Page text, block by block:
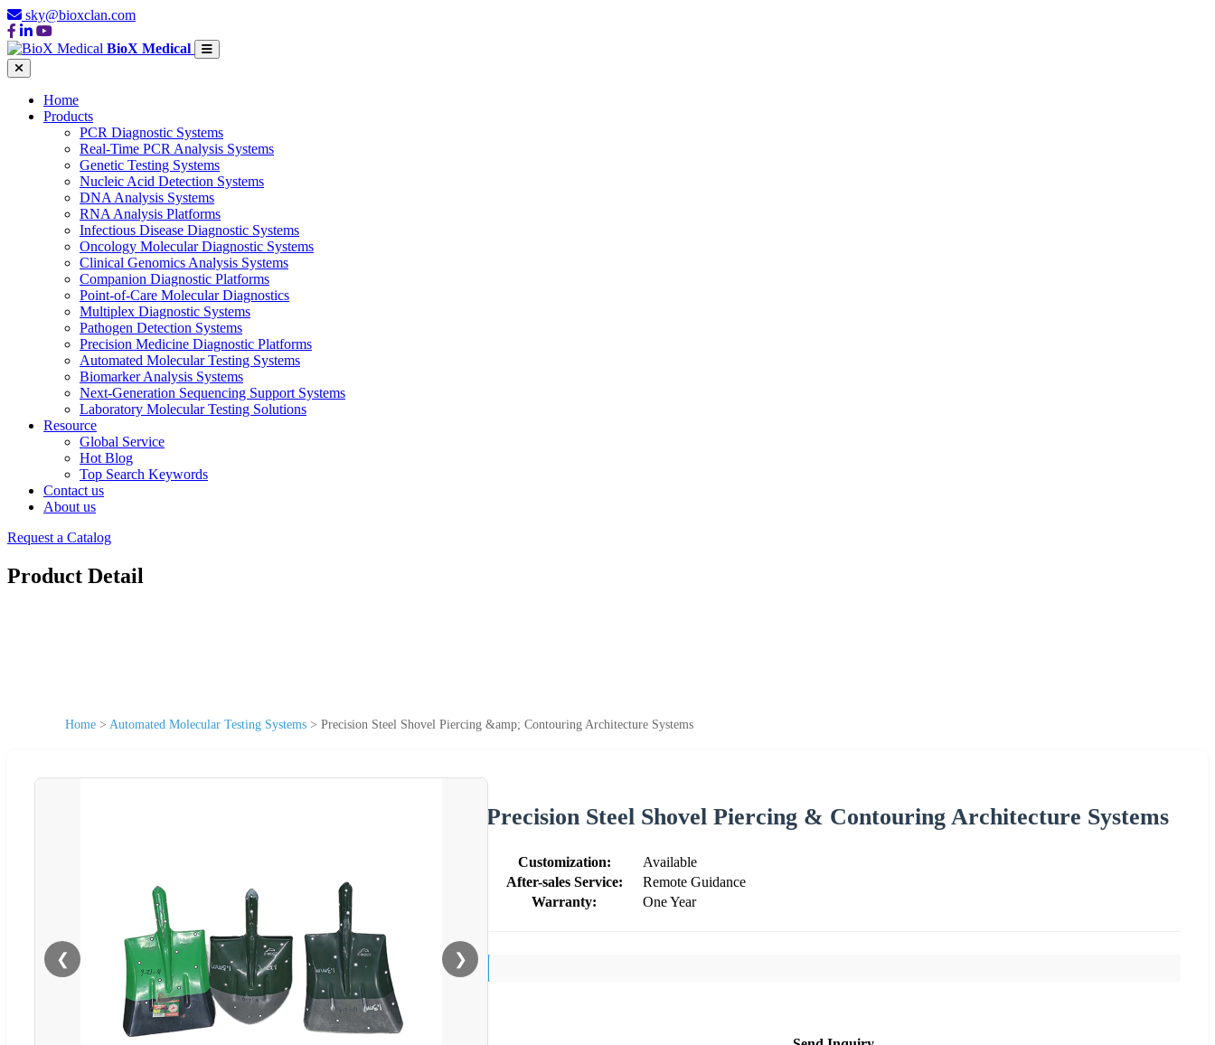
sky@bioxclan.com
BioX Medical
Home
Products
PCR Diagnostic Systems
Real-Time PCR Analysis Systems
Genetic Testing Systems
Nucleic Acid Detection Systems
DNA Analysis Systems
RNA Analysis Platforms
Infectious Disease Diagnostic Systems
Oncology Molecular Diagnostic Systems
Clinical Genomics Analysis Systems
Companion Diagnostic Platforms
Point-of-Care Molecular Diagnostics
Multiplex Diagnostic Systems
Pathogen Detection Systems
Precision Medicine Diagnostic Platforms
Automated Molecular Testing Systems
Biomarker Analysis Systems
Next-Generation Sequencing Support Systems
Laboratory Molecular Testing Solutions
Resource
Global Service
Hot Blog
Top Search Keywords
Contact us
About us
Request a Catalog
Product Detail
Home > Automated Molecular Testing Systems > Precision Steel Shovel Piercing &amp; Contouring Architecture Systems
❮ ❯
Precision Steel Shovel Piercing & Contouring Architecture Systems
Customization:
Available
After-sales Service:
Remote Guidance
Warranty:
One Year